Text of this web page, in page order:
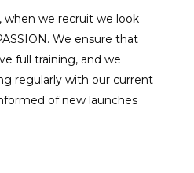
when we recruit we look
We ensure that
full training, and we
regularly with our current
of new launches